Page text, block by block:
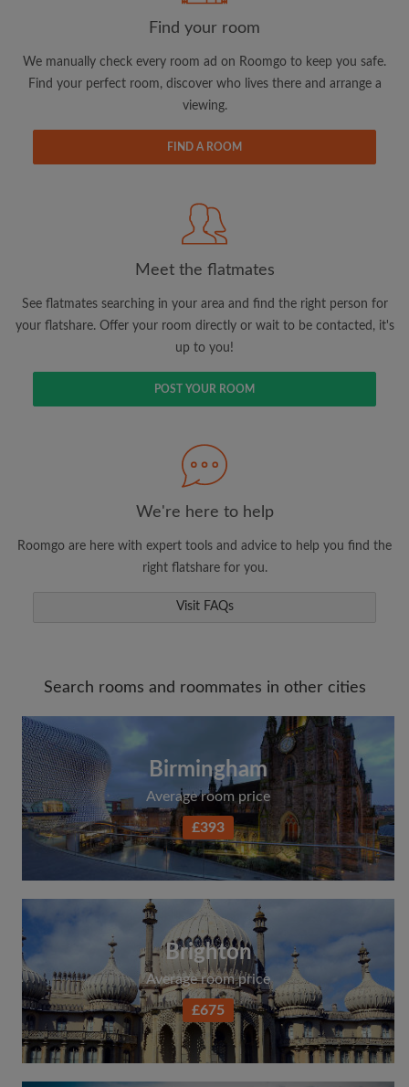
updates from Roomgo via email
View rooms and flatmates
Save your searches
Receive alerts for new room matches
Make viewing requests
Tell flatmates and landlords exactly what
Find your room
We manually check every room ad on Roomgo to keep you safe.
Find your perfect room, discover who lives there and arrange a
viewing.
FIND A ROOM
Meet the flatmates
See flatmates searching in your area and find the right person for
your flatshare. Offer your room directly or wait to be contacted, it's
up to you!
POST YOUR ROOM
We're here to help
Roomgo are here with expert tools and advice to help you find the
right flatshare for you.
Visit FAQs
Search rooms and roommates in other cities
Birmingham
Average room price
£393
Brighton
Average room price
£675